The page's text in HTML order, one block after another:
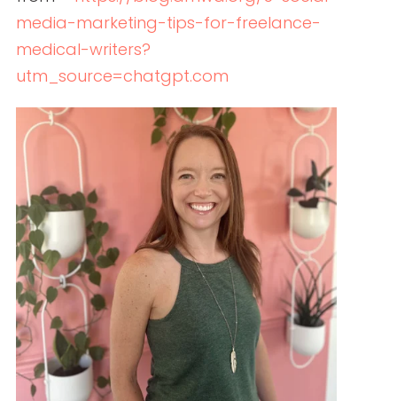
agency it is today.
PREVIOUS ARTICLE
NEXT ARTICLE
NEW AROUND HERE? CHECK OUT THESE POPULAR
POSTS!